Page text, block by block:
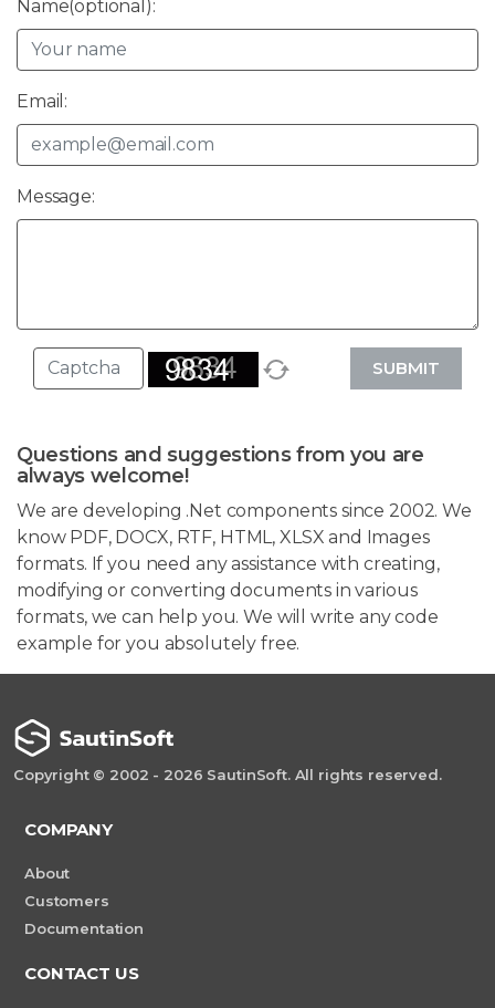
Name(optional):
Email:
Message:
SUBMIT
Questions and suggestions from you are
always welcome!
We are developing .Net components since 2002. We
know PDF, DOCX, RTF, HTML, XLSX and Images
formats. If you need any assistance with creating,
modifying or converting documents in various
formats, we can help you. We will write any code
example for you absolutely free.
Copyright © 2002 - 2026 SautinSoft. All rights reserved.
COMPANY
About
Customers
Documentation
CONTACT US